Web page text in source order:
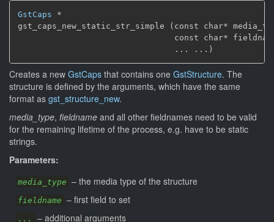
GstCaps *
gst_caps_new_static_str_simple (const char*
const char*
                                ... ...)
Creates a new GstCaps that contains one GstStructure. The
structure is defined by the arguments, which have the same
format as gst_structure_new.
media_type, fieldname and all other fieldnames need to be valid
for the remaining lifetime of the process, e.g. have to be static
strings.
Parameters:
media_type – the media type of the structure
fieldname – first field to set
... – additional arguments